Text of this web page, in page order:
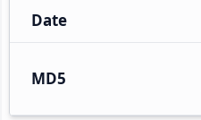
Date
MD5